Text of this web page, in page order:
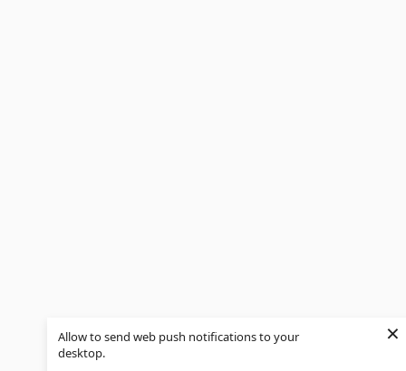
Allow to send web push notifications to your
desktop.
×